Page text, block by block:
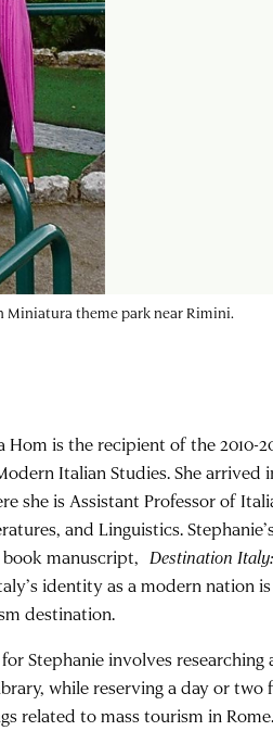
Miniatura theme park near Rimini.
Hom is the recipient of the 2010-
Italian Studies. She
she is Assistant Professor of
and Linguistics.
book manuscript,Destination
identity as a modern nation
destination.
Stephanie involves
while reserving a day or
related to mass tourism in